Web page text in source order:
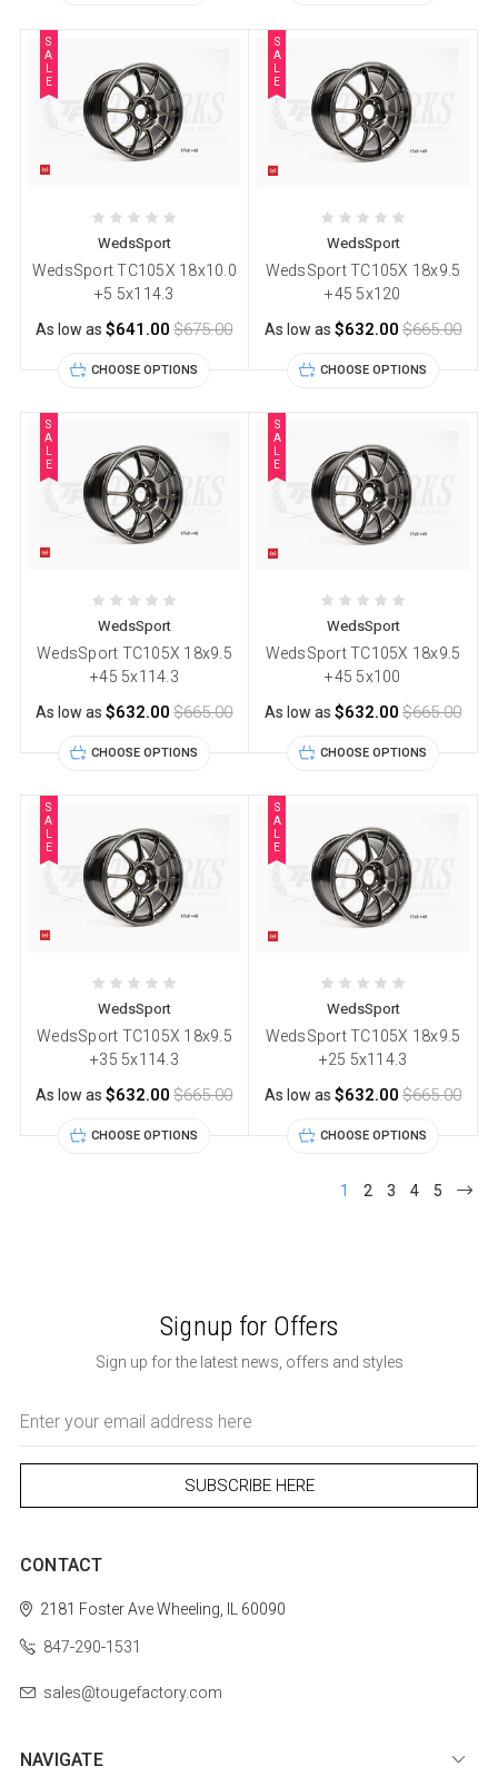
S
A
E
WedsSport
WedsSport TC105X 18x10.0
+5 5x114.3
As low as$641.00 $675.00
CHOOSE OPTIONS
S
A
E
WedsSport
WedsSport TC105X 18x9.5
+45 5x120
As low as$632.00 $665.00
CHOOSE OPTIONS
S
A
E
WedsSport
WedsSport TC105X 18x9.5
+45 5x114.3
As low as$632.00 $665.00
CHOOSE OPTIONS
S
A
E
WedsSport
WedsSport TC105X 18x9.5
+45 5x100
As low as$632.00 $665.00
CHOOSE OPTIONS
S
A
E
WedsSport
WedsSport TC105X 18x9.5
+35 5x114.3
As low as$632.00 $665.00
CHOOSE OPTIONS
S
A
E
WedsSport
WedsSport TC105X 18x9.5
+25 5x114.3
As low as$632.00 $665.00
CHOOSE OPTIONS
1 2 3 4 5
Signup for Offers
Sign up for the latest news, offers and styles
Address
CONTACT
2181 Foster AveWheeling, IL 60090
847-290-1531
sales@tougefactory.com
NAVIGATE